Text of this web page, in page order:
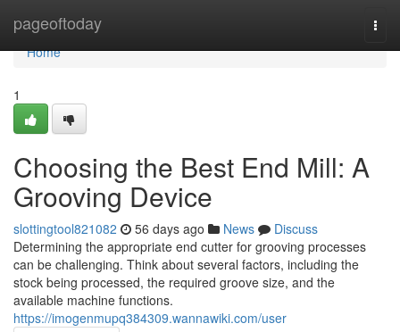
pageoftoday
Home
Home
1
Choosing the Best End Mill: A
Grooving Device
slottingtool821082 56 days ago News
Discuss
Determining the appropriate end cutter for grooving processes
can be challenging. Think about several factors, including the
stock being processed, the required groove size, and the
available machine functions.
https://imogenmupq384309.wannawiki.com/user